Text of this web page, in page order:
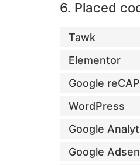
6. Placed
Tawk
Elementor
Google
WordPress
Google
Google